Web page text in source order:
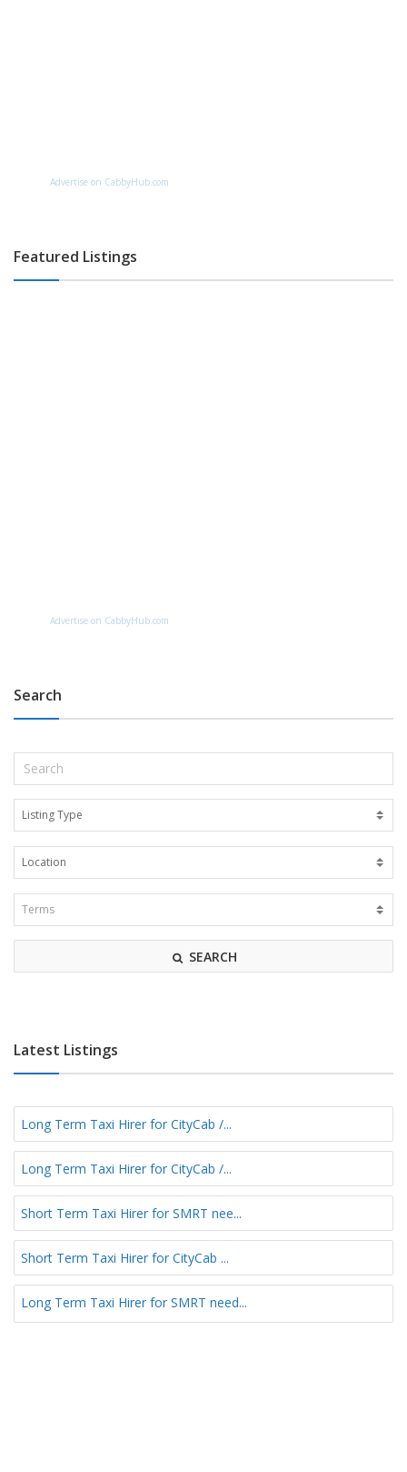
Advertise on CabbyHub.com
Featured Listings
Advertise on CabbyHub.com
Search
SEARCH
Latest Listings
Long Term Taxi Hirer for CityCab /...
Long Term Taxi Hirer for CityCab /...
Short Term Taxi Hirer for SMRT nee...
Short Term Taxi Hirer for CityCab ...
Long Term Taxi Hirer for SMRT need...